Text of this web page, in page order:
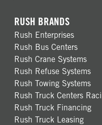
RUSH BRANDS
Rush Enterprises
Rush Bus Centers
Rush Crane Systems
Rush Refuse Systems
Rush Towing Systems
Rush Truck Centers
Rush Truck Financing
Rush Truck Leasing